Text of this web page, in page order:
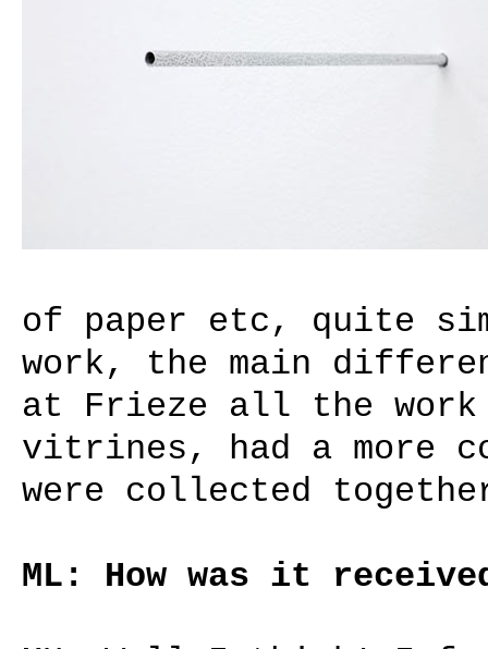
of paper etc, quite
work, the main
at Frieze all the work
vitrines, had a more
were collected
ML: How was it